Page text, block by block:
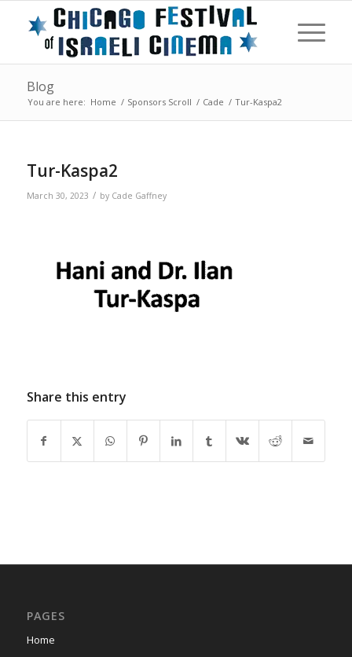
Blog
You are here: Home / Sponsors Scroll / Cade / Tur-Kaspa2
Tur-Kaspa2
March 30, 2023 / by Cade Gaffney
Share this entry
PAGES
Home